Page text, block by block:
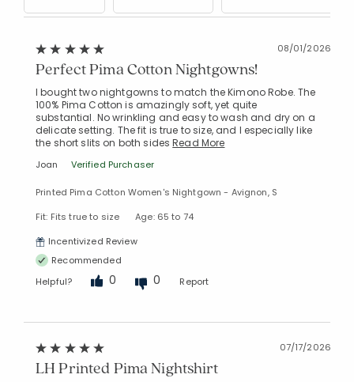
08/01/2026
Perfect Pima Cotton Nightgowns!
I bought two nightgowns to match the Kimono Robe. The
100% Pima Cotton is amazingly soft, yet quite
substantial. No wrinkling and easy to wash and dry on a
delicate setting. The fit is true to size, and I especially like
the short slits on both sidesRead More
Joan Verified Purchaser
Printed Pima Cotton Women's Nightgown - Avignon, S
Fit: Fits true to size
Age: 65 to 74
Incentivized Review
Recommended
Helpful?
0 0 Report
07/17/2026
LH Printed Pima Nightshirt